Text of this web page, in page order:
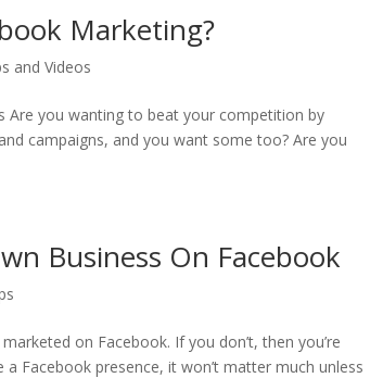
Marketing?
and Videos
you wanting to beat your competition by
campaigns, and you want some too? Are you
Business On Facebook
on Facebook. If you don’t, then you’re
Facebook presence, it won’t matter much unless